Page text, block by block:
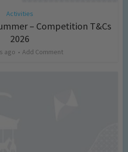
Activities
– Competition T&Cs
2026
ago Add Comment